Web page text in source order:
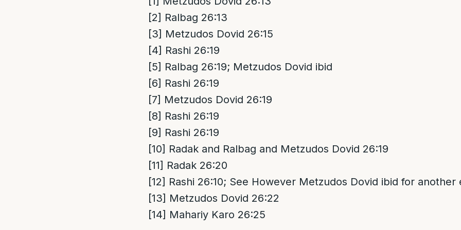
[2] Ralbag 26:13
[3] Metzudos Dovid 26:15
[4] Rashi 26:19
[5] Ralbag 26:19; Metzudos Dovid ibid
[6] Rashi 26:19
[7] Metzudos Dovid 26:19
[8] Rashi 26:19
[9] Rashi 26:19
[10] Radak and Ralbag and Metzudos Dovid 26:19
[11] Radak 26:20
[12] Rashi 26:10; See However Metzudos Dovid ibid for another
[13] Metzudos Dovid 26:22
[14] Mahariy Karo 26:25